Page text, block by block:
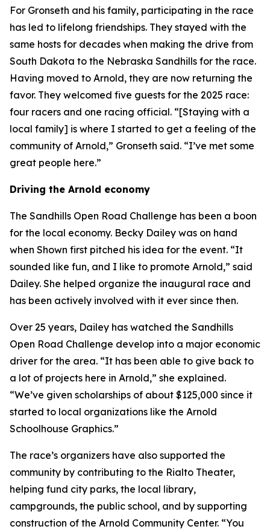
For Gronseth and his family, participating in the race
has led to lifelong friendships. They stayed with the
same hosts for decades when making the drive from
South Dakota to the Nebraska Sandhills for the race.
Having moved to Arnold, they are now returning the
favor. They welcomed five guests for the 2025 race:
four racers and one racing official. “[Staying with a
local family] is where I started to get a feeling of the
community of Arnold,” Gronseth said. “I’ve met some
great people here.”
Driving the Arnold economy
The Sandhills Open Road Challenge has been a boon
for the local economy. Becky Dailey was on hand
when Shown first pitched his idea for the event. “It
sounded like fun, and I like to promote Arnold,” said
Dailey. She helped organize the inaugural race and
has been actively involved with it ever since then.
Over 25 years, Dailey has watched the Sandhills
Open Road Challenge develop into a major economic
driver for the area. “It has been able to give back to
a lot of projects here in Arnold,” she explained.
“We’ve given scholarships of about $125,000 since it
started to local organizations like the Arnold
Schoolhouse Graphics.”
The race’s organizers have also supported the
community by contributing to the Rialto Theater,
helping fund city parks, the local library,
campgrounds, the public school, and by supporting
construction of the Arnold Community Center. “You